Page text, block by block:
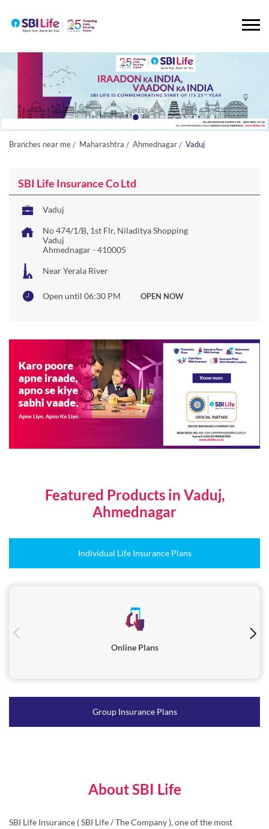
Branches near me Maharashtra Ahmednagar Vaduj
SBI Life Insurance Co Ltd
Vaduj
Near Yerala River
Featured Products in Vaduj,
Online Plans
Group Insurance Plans
About SBI Life
Development Authority of India (IRDAI) in March 2001.Serving
millions of families across India, SBI Life s diverse range of products
Protection, Pension, Savings and Health solutions.Driven by